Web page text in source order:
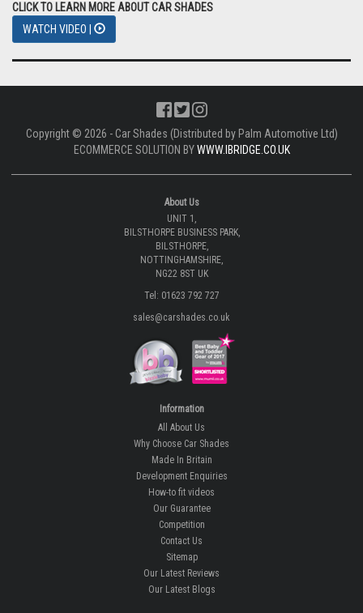
CLICK TO LEARN MORE ABOUT CAR SHADES
WATCH VIDEO |
Copyright © 2026 - Car Shades (Distributed by Palm Automotive Ltd)
ECOMMERCE SOLUTION BYWWW.IBRIDGE.CO.UK
About Us
UNIT 1,
BILSTHORPE BUSINESS PARK,
BILSTHORPE,
NOTTINGHAMSHIRE,
NG22 8ST UK
Tel: 01623 792 727
sales@carshades.co.uk
Information
All About Us
Why Choose Car Shades
Made In Britain
Development Enquiries
How-to fit videos
Our Guarantee
Competition
Contact Us
Sitemap
Our Latest Reviews
Our Latest Blogs